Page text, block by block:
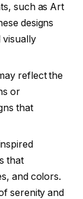
such as Art
designs
visually
reflect the
or
that
that
and colors.
serenity and